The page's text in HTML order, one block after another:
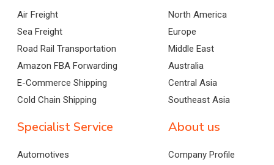
Air Freight
Sea Freight
Road Rail Transportation
Amazon FBA Forwarding
E-Commerce Shipping
Cold Chain Shipping
North America
Europe
Middle East
Australia
Central Asia
Southeast Asia
Specialist Service
Automotives
About us
Company Profile